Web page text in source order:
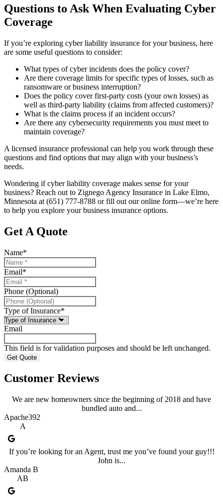
Questions to Ask When Evaluating Cyber
Coverage
If you’re exploring cyber liability insurance for your business, here
are some useful questions to consider:
What types of cyber incidents does the policy cover?
Are there coverage limits for specific types of losses, such as
ransomware or business interruption?
Does the policy cover first-party costs (your own losses) as
well as third-party liability (claims from affected customers)?
What is the claims process if an incident occurs?
Are there any cybersecurity requirements you must meet to
maintain coverage?
A licensed insurance professional can help you work through these
questions and find options that may align with your business’s
needs.
Wondering if cyber liability coverage makes sense for your
business? Reach out to Zignego Agency Insurance in Lake Elmo,
Minnesota at (651) 777-8788 or fill out our online form—we’re here
to help you explore your business insurance options.
Get A Quote
Name*
Email*
Phone (Optional)
Type of Insurance*
Email
This field is for validation purposes and should be left unchanged.
Customer Reviews
We are new homeowners since the beginning of 2018 and have
bundled auto and...
Apache392
A
If you’re looking for an Agent, trust me you’ve found your guy!!!
John is...
Amanda B
AB